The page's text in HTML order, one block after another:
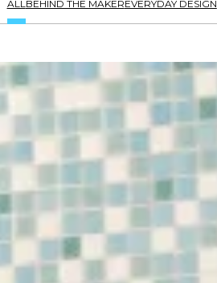
ALLBEHIND THE MAKEREVERYDAY DESIGN